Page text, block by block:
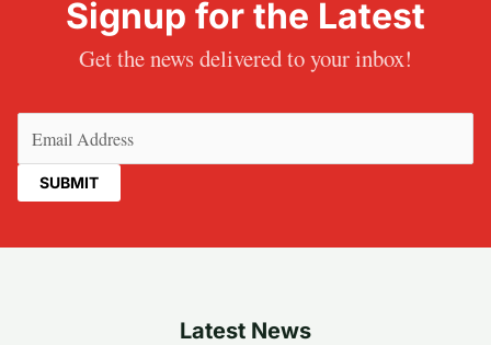
Signup for the Latest
Get the news delivered to your inbox!
Latest News